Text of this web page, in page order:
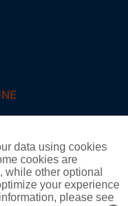
data using cookies
cookies are
while other optional
your experience
please see